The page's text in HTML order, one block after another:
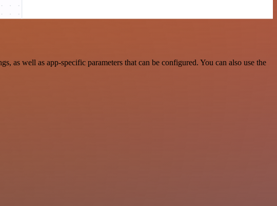
as well as app-specific parameters that can be configured. You can also use the